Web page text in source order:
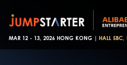
MAR 12 - 13, 2026 HONG KONG | HALL